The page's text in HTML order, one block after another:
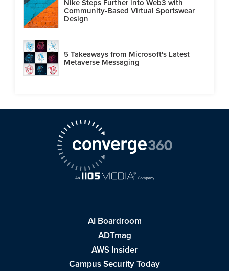
Nike Steps Further into Web3 with
Community-Based Virtual Sportswear
Design
5 Takeaways from Microsoft's Latest
Metaverse Messaging
AI Boardroom
ADTmag
AWS Insider
Campus Security Today